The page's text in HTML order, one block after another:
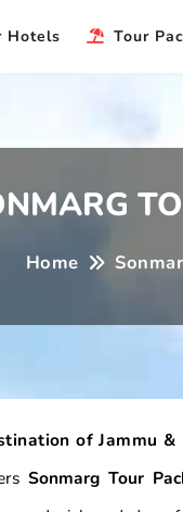
Hotels Tour
Home
of Jammu &
Sonmarg Tour